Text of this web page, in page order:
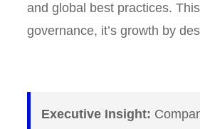
and global best practices.
governance, it’s growth by
Executive Insight: